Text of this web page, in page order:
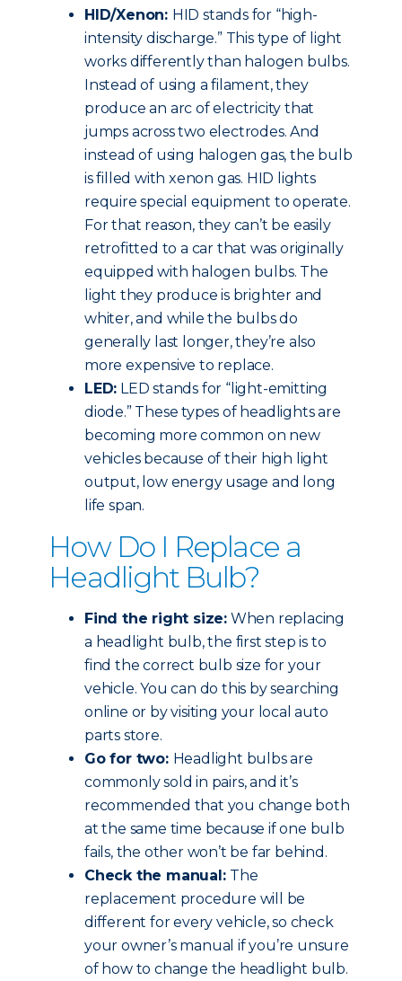
HID/Xenon: HID stands for “high-
intensity discharge.” This type of light
works differently than halogen bulbs.
Instead of using a filament, they
produce an arc of electricity that
jumps across two electrodes. And
instead of using halogen gas, the bulb
is filled with xenon gas. HID lights
require special equipment to operate.
For that reason, they can’t be easily
retrofitted to a car that was originally
equipped with halogen bulbs. The
light they produce is brighter and
whiter, and while the bulbs do
generally last longer, they’re also
more expensive to replace.
LED: LED stands for “light-emitting
diode.” These types of headlights are
becoming more common on new
vehicles because of their high light
output, low energy usage and long
life span.
How Do I Replace a
Headlight Bulb?
Find the right size: When replacing
a headlight bulb, the first step is to
find the correct bulb size for your
vehicle. You can do this by searching
online or by visiting your local auto
parts store.
Go for two: Headlight bulbs are
commonly sold in pairs, and it’s
recommended that you change both
at the same time because if one bulb
fails, the other won’t be far behind.
Check the manual: The
replacement procedure will be
different for every vehicle, so check
your owner’s manual if you’re unsure
of how to change the headlight bulb.